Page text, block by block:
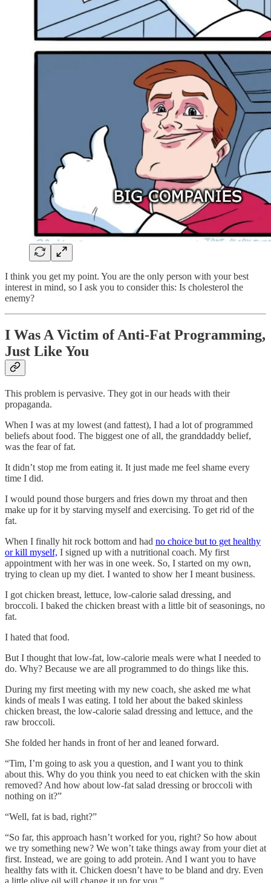
I think you get my point. You are the only person with your best
interest in mind, so I ask you to consider this: Is cholesterol the
enemy?
I Was A Victim of Anti-Fat Programming,
Just Like You
This problem is pervasive. They got in our heads with their
propaganda.
When I was at my lowest (and fattest), I had a lot of programmed
beliefs about food. The biggest one of all, the granddaddy belief,
was the fear of fat.
It didn’t stop me from eating it. It just made me feel shame every
time I did.
I would pound those burgers and fries down my throat and then
make up for it by starving myself and exercising. To get rid of the
fat.
When I finally hit rock bottom and had no choice but to get healthy
or kill myself, I signed up with a nutritional coach. My first
appointment with her was in one week. So, I started on my own,
trying to clean up my diet. I wanted to show her I meant business.
I got chicken breast, lettuce, low-calorie salad dressing, and
broccoli. I baked the chicken breast with a little bit of seasonings, no
fat.
I hated that food.
But I thought that low-fat, low-calorie meals were what I needed to
do. Why? Because we are all programmed to do things like this.
During my first meeting with my new coach, she asked me what
kinds of meals I was eating. I told her about the baked skinless
chicken breast, the low-calorie salad dressing and lettuce, and the
raw broccoli.
She folded her hands in front of her and leaned forward.
“Tim, I’m going to ask you a question, and I want you to think
about this. Why do you think you need to eat chicken with the skin
removed? And how about low-fat salad dressing or broccoli with
nothing on it?”
“Well, fat is bad, right?”
“So far, this approach hasn’t worked for you, right? So how about
we try something new? We won’t take things away from your diet at
first. Instead, we are going to add protein. And I want you to have
healthy fats with it. Chicken doesn’t have to be bland and dry. Even
a little olive oil will change it up for you.”